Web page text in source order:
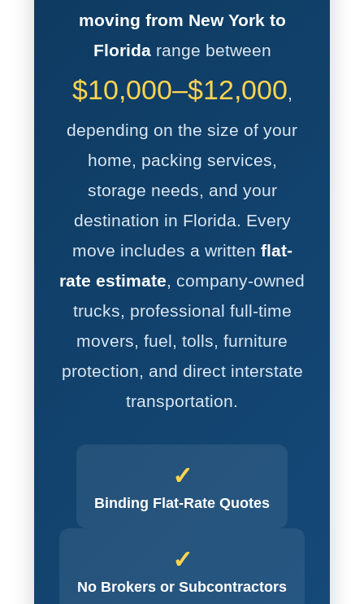
moving from New York to
Florida range between
$10,000–$12,000
depending on the size of your
home, packing services,
storage needs, and your
destination in Florida. Every
move includes a written flat-
rate estimate , company-owned
trucks, professional full-time
movers, fuel, tolls, furniture
protection, and direct interstate
transportation.
✓
Binding Flat-Rate Quotes
✓
No Brokers or Subcontractors